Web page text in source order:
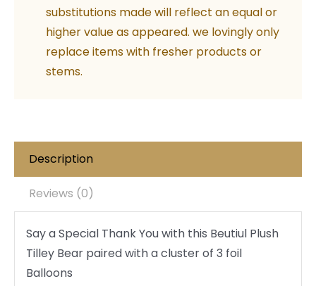
quantity
substitutions made will reflect an equal or
higher value as appeared. we lovingly only
replace items with fresher products or
stems.
Description
Reviews (0)
Say a Special Thank You with this Beutiul Plush
Tilley Bear paired with a cluster of 3 foil
Balloons